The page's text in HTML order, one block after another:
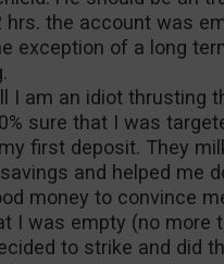
hrs. the account was
exception of a long
I am an idiot thrusting
sure that I was
first deposit. They
and helped me
money to convince
I was empty (no more
to strike and did